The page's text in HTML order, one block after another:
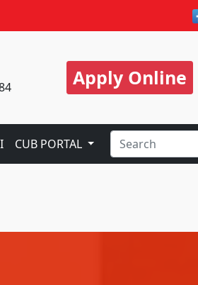
Apply Online
CUB PORTAL